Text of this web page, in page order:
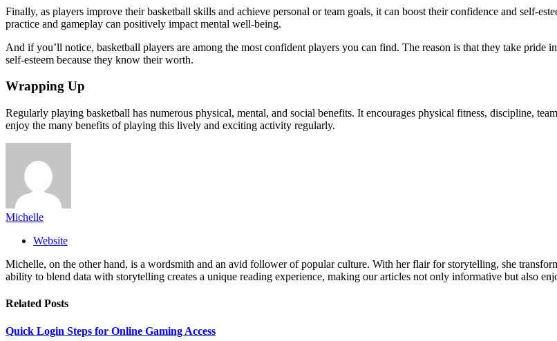
Finally, as players improve their basketball skills and achieve personal or team goals, it can boost their confidence and self-
practice and gameplay can positively impact mental well-being.
And if you’ll notice, basketball players are among the most confident players you can find. The reason is that they take
self-esteem because they know their worth.
Wrapping Up
Regularly playing basketball has numerous physical, mental, and social benefits. It encourages physical fitness, discipline,
enjoy the many benefits of playing this lively and exciting activity regularly.
Michelle
Website
Michelle, on the other hand, is a wordsmith and an avid follower of popular culture. With her flair for storytelling, she
ability to blend data with storytelling creates a unique reading experience, making our articles not only informative but also
Related Posts
Quick Login Steps for Online Gaming Access